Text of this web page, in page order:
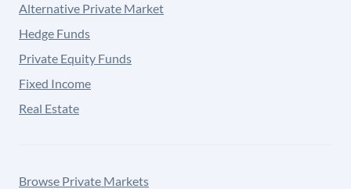
Alternative Private Market
Hedge Funds
Private Equity Funds
Fixed Income
Real Estate
Browse Private Markets